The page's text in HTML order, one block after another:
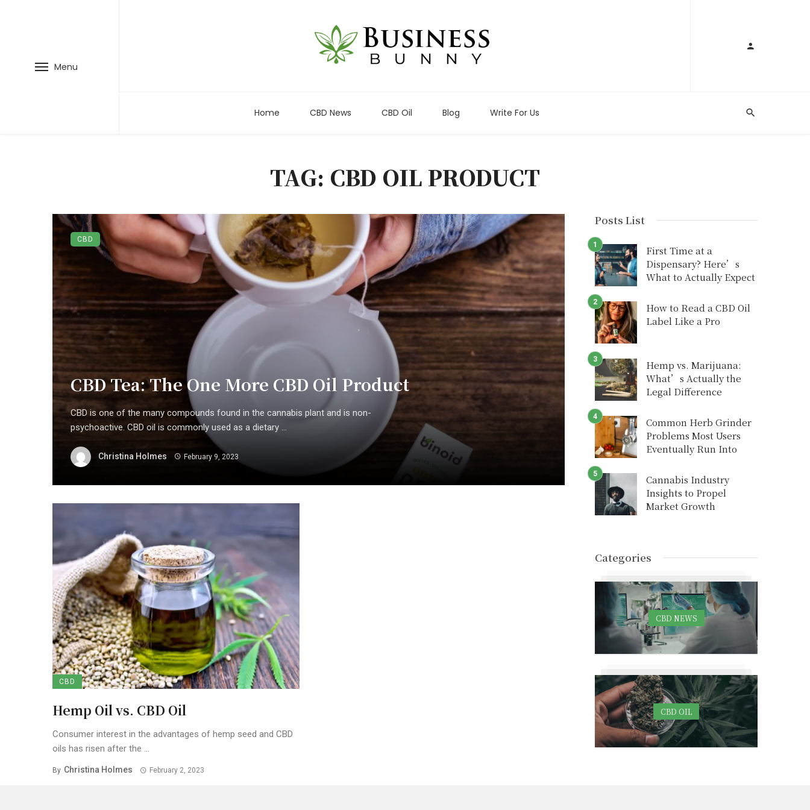
Menu
Home CBD News CBD Oil Blog Write For Us
TAG: CBD OIL PRODUCT
CBD Tea: The One More CBD Oil Product
CBD is one of the many compounds found in the cannabis plant and is non-
psychoactive. CBD oil is commonly used as a dietary ...
Christina Holmes February 9, 2023
CBD
CBD
Hemp Oil vs. CBD Oil
Consumer interest in the advantages of hemp seed and CBD
oils has risen after the ...
By Christina Holmes February 2, 2023
Posts List
First Time at a
Dispensary? Here’s
What to Actually Expect
How to Read a CBD Oil
Label Like a Pro
Hemp vs. Marijuana:
What’s Actually the
Legal Difference
Common Herb Grinder
Problems Most Users
Eventually Run Into
Cannabis Industry
Insights to Propel
Market Growth
Categories
CBD NEWS
CBD OIL